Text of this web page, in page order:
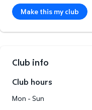
Make this my club
Club info
Club hours
Mon - Sun